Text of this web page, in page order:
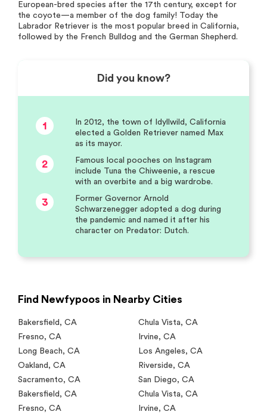
European-bred species after the 17th century, except for
the coyote—a member of the dog family! Today the
Labrador Retriever is the most popular breed in California,
followed by the French Bulldog and the German Shepherd.
Did you know?
1
In 2012, the town of Idyllwild, California
elected a Golden Retriever named Max
as its mayor.
2
Famous local pooches on Instagram
include Tuna the Chiweenie, a rescue
with an overbite and a big wardrobe.
3
Former Governor Arnold
Schwarzenegger adopted a dog during
the pandemic and named it after his
character on Predator: Dutch.
Find Newfypoos in Nearby Cities
Bakersfield , CA Chula Vista, CA
Fresno, CA Irvine, CA
Long Beach, CA Los Angeles, CA
Oakland , CA Riverside, CA
Sacramento, CA San Diego, CA
Bakersfield , CA Chula Vista, CA
Fresno, CA Irvine, CA